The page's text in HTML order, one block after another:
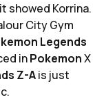
showed Korrina.
City Gym
Legends
inPokemonX
Z-Ais just